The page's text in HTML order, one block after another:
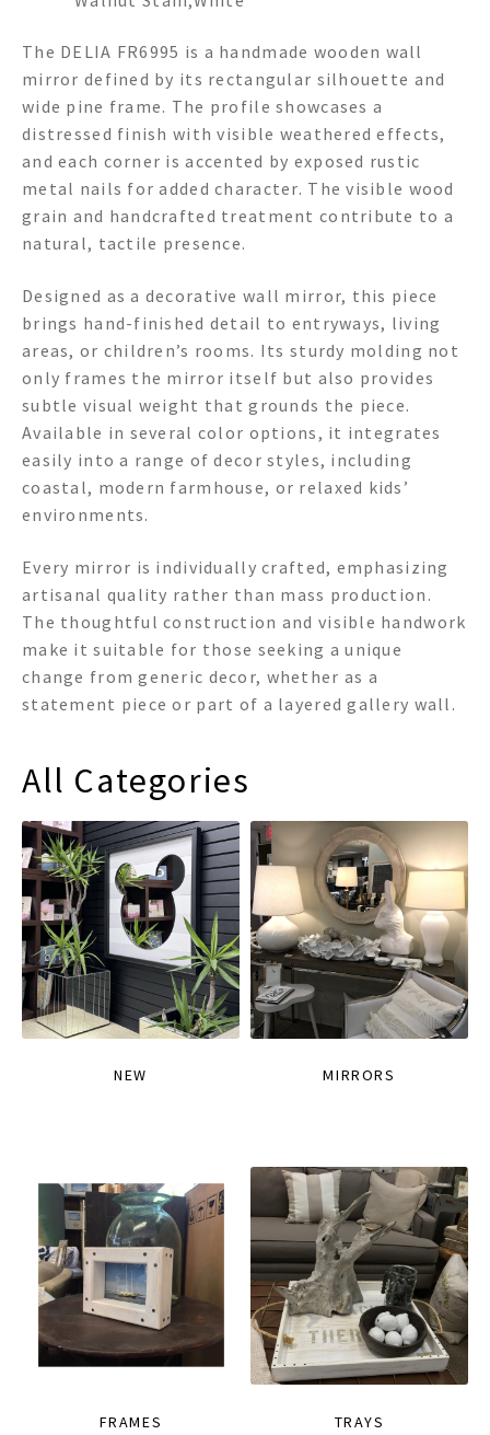
The DELIA FR6995 is a handmade wooden wall
mirror defined by its rectangular silhouette and
wide pine frame. The profile showcases a
distressed finish with visible weathered effects,
and each corner is accented by exposed rustic
metal nails for added character. The visible wood
grain and handcrafted treatment contribute to a
natural, tactile presence.
Designed as a decorative wall mirror, this piece
brings hand-finished detail to entryways, living
areas, or children’s rooms. Its sturdy molding not
only frames the mirror itself but also provides
subtle visual weight that grounds the piece.
Available in several color options, it integrates
easily into a range of decor styles, including
coastal, modern farmhouse, or relaxed kids’
environments.
Every mirror is individually crafted, emphasizing
artisanal quality rather than mass production.
The thoughtful construction and visible handwork
make it suitable for those seeking a unique
change from generic decor, whether as a
statement piece or part of a layered gallery wall.
All Categories
NEW MIRRORS
FRAMES TRAYS